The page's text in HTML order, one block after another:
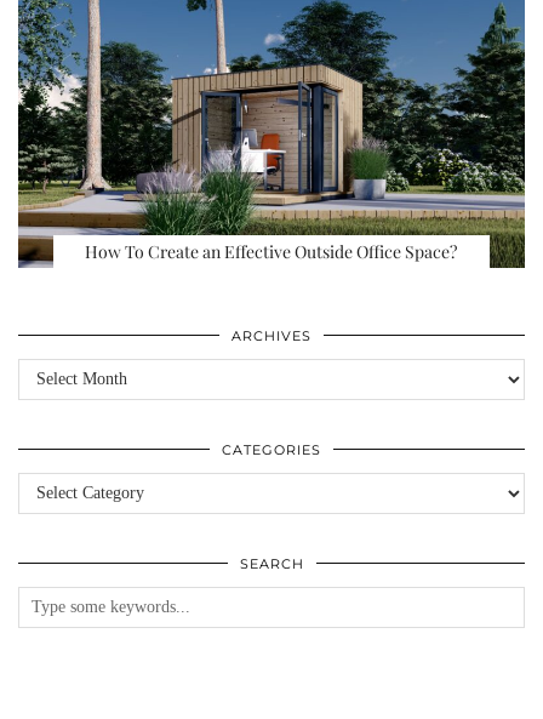
How To Create an Effective Outside Office Space?
ARCHIVES
Archives
CATEGORIES
Categories
SEARCH